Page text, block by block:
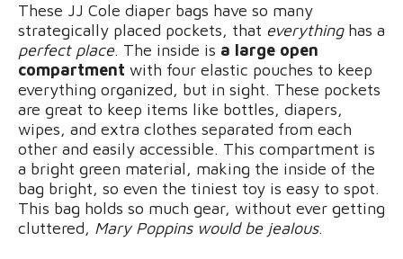
These JJ Cole diaper bags have so many
strategically placed pockets, that everything has a
perfect place. The inside is a large open
compartment with four elastic pouches to keep
everything organized, but in sight. These pockets
are great to keep items like bottles, diapers,
wipes, and extra clothes separated from each
other and easily accessible. This compartment is
a bright green material, making the inside of the
bag bright, so even the tiniest toy is easy to spot.
This bag holds so much gear, without ever getting
cluttered, Mary Poppins would be jealous.